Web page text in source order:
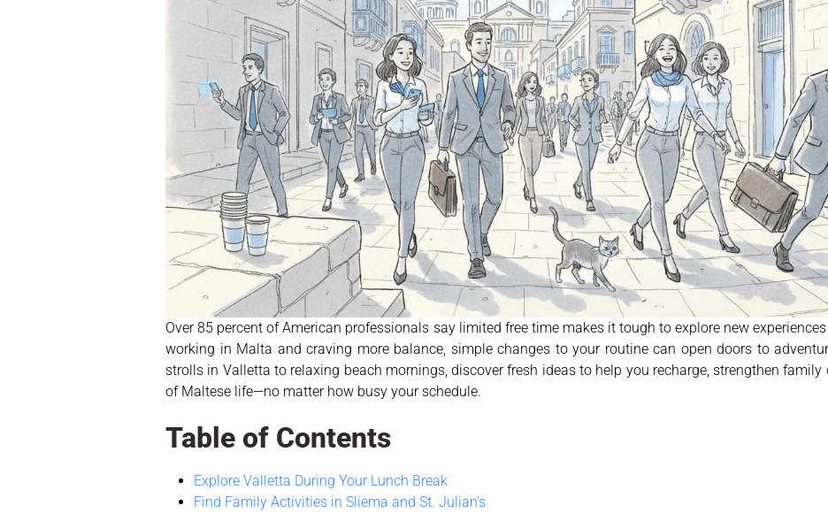
Over 85 percent of American professionals say limited free time makes it tough to explore new
working in Malta and craving more balance, simple changes to your routine can open doors to
strolls in Valletta to relaxing beach mornings, discover fresh ideas to help you recharge, strengthen
of Maltese life—no matter how busy your schedule.
Table of Contents
Explore Valletta During Your Lunch Break
Find Family Activities in Sliema and St. Julian’s